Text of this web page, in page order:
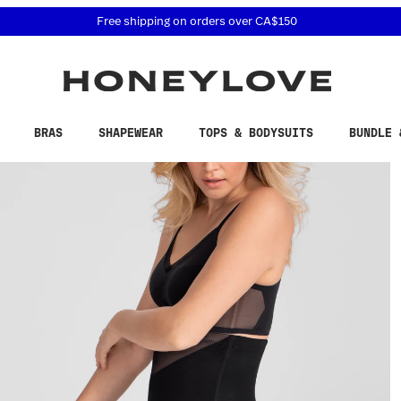
related questions at 855-740-8229.
Free shipping on orders over CA$150
BRAS SHAPEWEAR TOPS & BODYSUITS BUNDLE